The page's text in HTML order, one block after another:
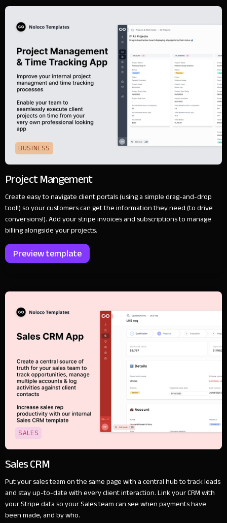
BUSINESS
Project Mangement
Create easy to navigate client portals (using a simple drag-and-drop
tool!) so your customers can get the information they need (to drive
conversions!). Add your stripe invoices and subscriptions to manage
billing alongside your projects.
Preview template
SALES
Sales CRM
Put your sales team on the same page with a central hub to track leads
and stay up-to-date with every client interaction. Link your CRM with
your Stripe data so your Sales team can see when payments have
been made, and by who.